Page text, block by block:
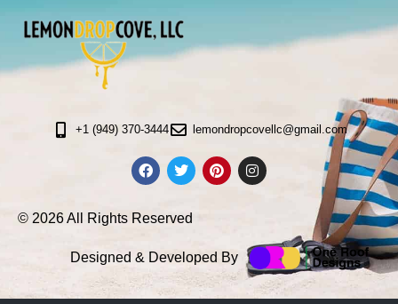
+1 (949) 370-3444 lemondropcovellc@gmail.com
© 2026 All Rights Reserved
Designed & Developed By